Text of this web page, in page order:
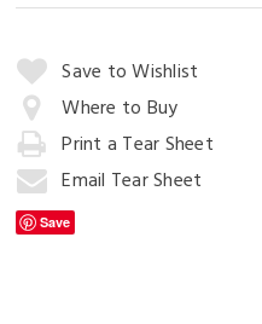
Quantity:
Add
to
Save to Wishlist
Where to Buy
Print a Tear Sheet
Email Tear Sheet
Save